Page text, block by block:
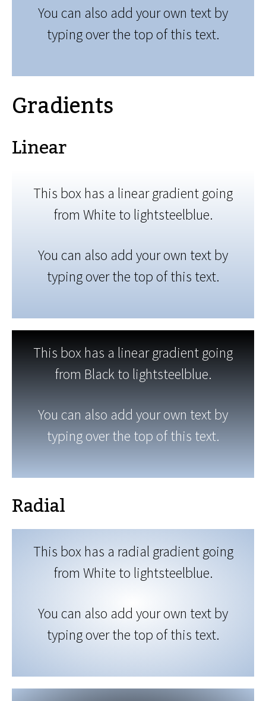
You can also add your own text by
typing over the top of this text.
Gradients
Linear
This box has a linear gradient going
from White to lightsteelblue.
You can also add your own text by
typing over the top of this text.
This box has a linear gradient going
from Black to lightsteelblue.
You can also add your own text by
typing over the top of this text.
Radial
This box has a radial gradient going
from White to lightsteelblue.
You can also add your own text by
typing over the top of this text.